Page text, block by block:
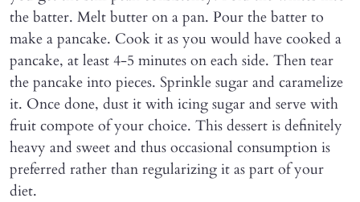
the batter. Melt butter on a pan. Pour the batter to
make a pancake. Cook it as you would have cooked a
pancake, at least 4-5 minutes on each side. Then tear
the pancake into pieces. Sprinkle sugar and caramelize
it. Once done, dust it with icing sugar and serve with
fruit compote of your choice. This dessert is definitely
heavy and sweet and thus occasional consumption is
preferred rather than regularizing it as part of your
diet.